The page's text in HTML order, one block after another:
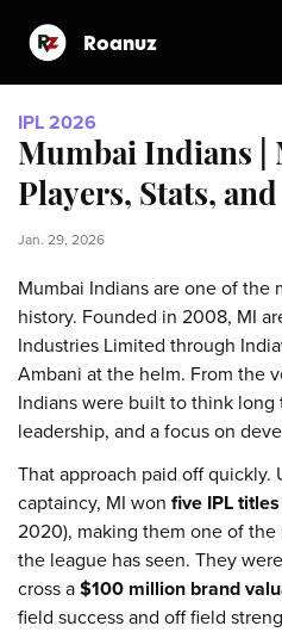
Roanuz
IPL 2026
Mumbai Indians |
Players, Stats,
Jan. 29, 2026
Mumbai Indians are one of the
history. Founded in 2008, MI
Industries Limited through
Ambani at the helm. From the
Indians were built to think
leadership, and a focus on
That approach paid off quickly.
captaincy, MI won five IPL titles
2020), making them one of
the league has seen. They
cross a$100 million brand
field success and off field